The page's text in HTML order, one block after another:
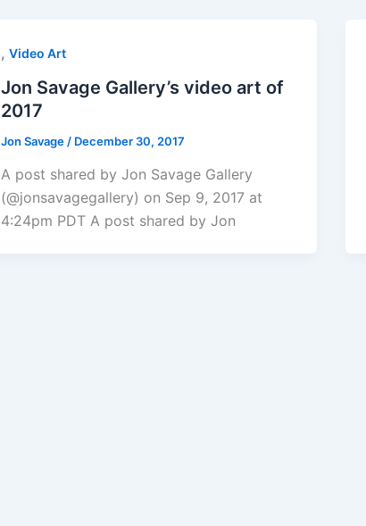
, Video Art
Jon Savage Gallery’s video art of
2017
Jon Savage / December 30, 2017
A post shared by Jon Savage Gallery
(@jonsavagegallery) on Sep 9, 2017 at
4:24pm PDT A post shared by Jon